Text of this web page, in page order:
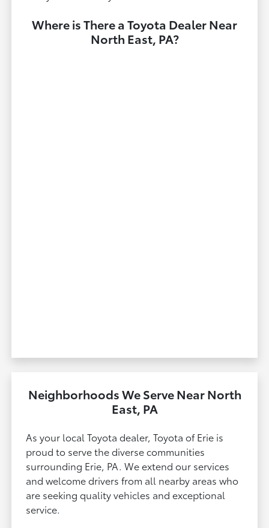
Where is There a Toyota Dealer Near
North East, PA?
Neighborhoods We Serve Near North
East, PA
As your local Toyota dealer, Toyota of Erie is
proud to serve the diverse communities
surrounding Erie, PA. We extend our services
and welcome drivers from all nearby areas who
are seeking quality vehicles and exceptional
service.